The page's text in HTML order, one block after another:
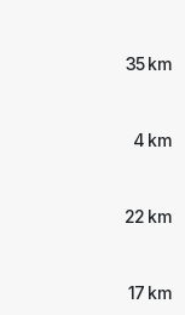
35 km
4 km
22 km
17 km